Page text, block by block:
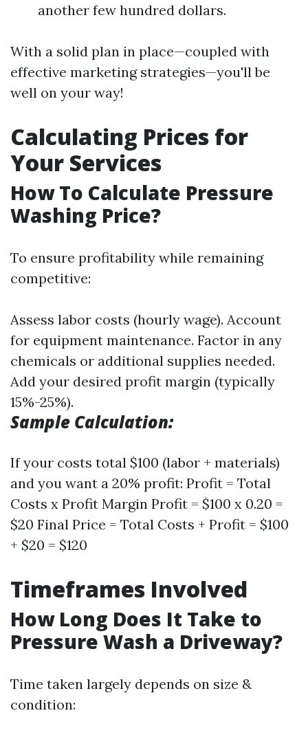
another few hundred dollars.
With a solid plan in place—coupled with
effective marketing strategies—you'll be
well on your way!
Calculating Prices for
Your Services
How To Calculate Pressure
Washing Price?
To ensure profitability while remaining
competitive:
Assess labor costs (hourly wage). Account
for equipment maintenance. Factor in any
chemicals or additional supplies needed.
Add your desired profit margin (typically
15%-25%).
Sample Calculation:
If your costs total $100 (labor + materials)
and you want a 20% profit: Profit = Total
Costs x Profit Margin Profit = $100 x 0.20 =
$20 Final Price = Total Costs + Profit = $100
+ $20 = $120
Timeframes Involved
How Long Does It Take to
Pressure Wash a Driveway?
Time taken largely depends on size &
condition: